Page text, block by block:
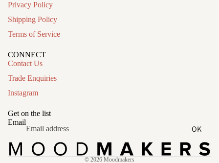
Privacy Policy
Shipping Policy
Terms of Service
CONNECT
Contact Us
Trade Enquiries
Instagram
Get on the list
Email
OK
© 2026 Moodmakers
Contact information